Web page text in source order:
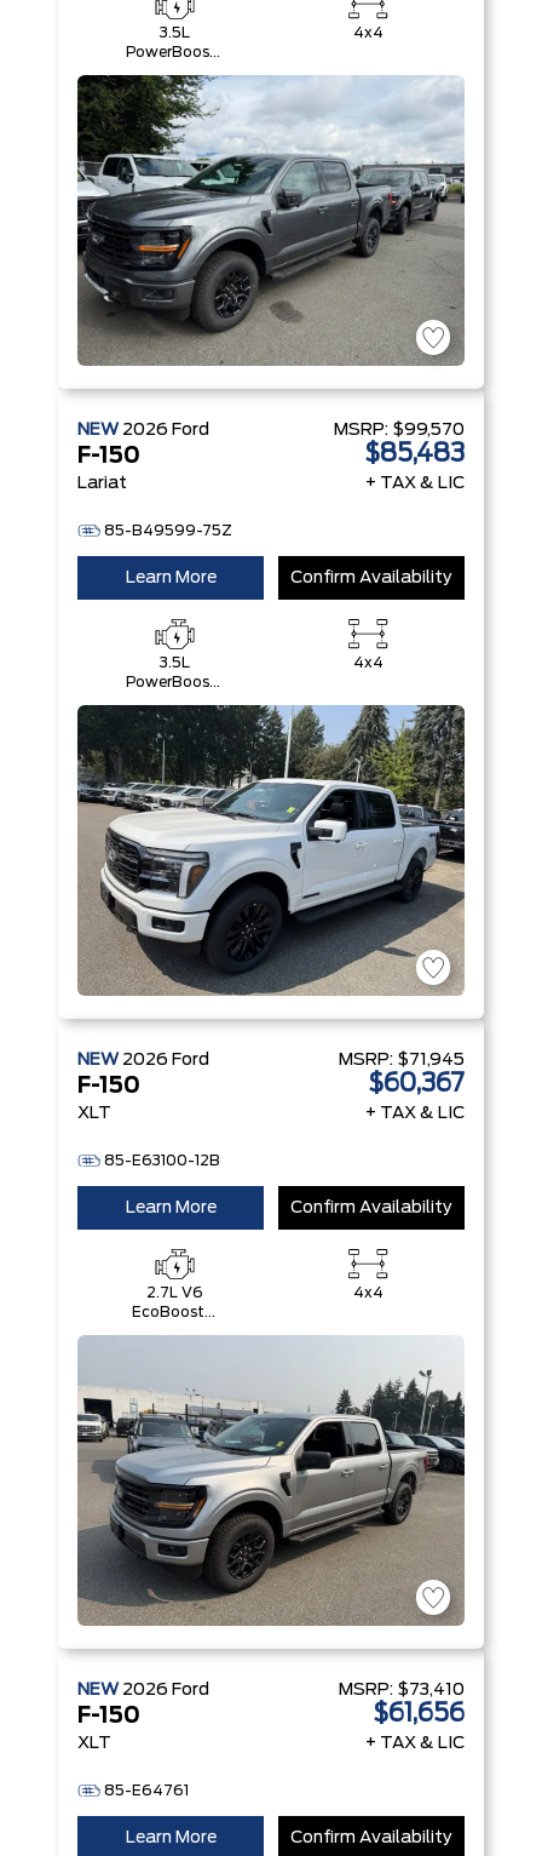
3.5L
PowerBoost®
V6 Engine
4x4
NEW 2026 Ford
F-150
Lariat
85-B49599-75Z
MSRP: $99,570
$85,483
+ TAX & LIC
Learn More Confirm Availability
3.5L
PowerBoost®
V6 Engine
4x4
NEW 2026 Ford
F-150
XLT
85-E63100-12B
MSRP: $71,945
$60,367
+ TAX & LIC
Learn More Confirm Availability
2.7L V6
EcoBoost®
4x4
NEW 2026 Ford
F-150
XLT
85-E64761
MSRP: $73,410
$61,656
+ TAX & LIC
Learn More Confirm Availability